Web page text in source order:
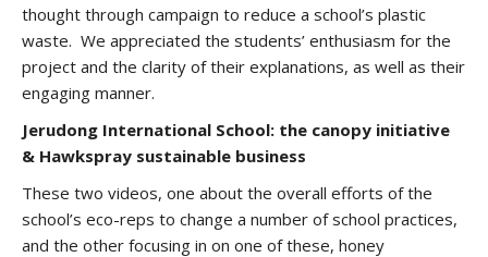
thought through campaign to reduce a school’s plastic
waste. We appreciated the students’ enthusiasm for the
project and the clarity of their explanations, as well as their
engaging manner.
Jerudong International School: the canopy initiative
& Hawkspray sustainable business
These two videos, one about the overall efforts of the
school’s eco-reps to change a number of school practices,
and the other focusing in on one of these, honey